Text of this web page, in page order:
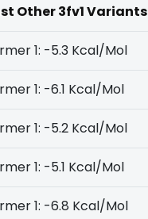
Other 3fv1 Variants
1: -5.3 Kcal/Mol
1: -6.1 Kcal/Mol
1: -5.2 Kcal/Mol
1: -5.1 Kcal/Mol
1: -6.8 Kcal/Mol